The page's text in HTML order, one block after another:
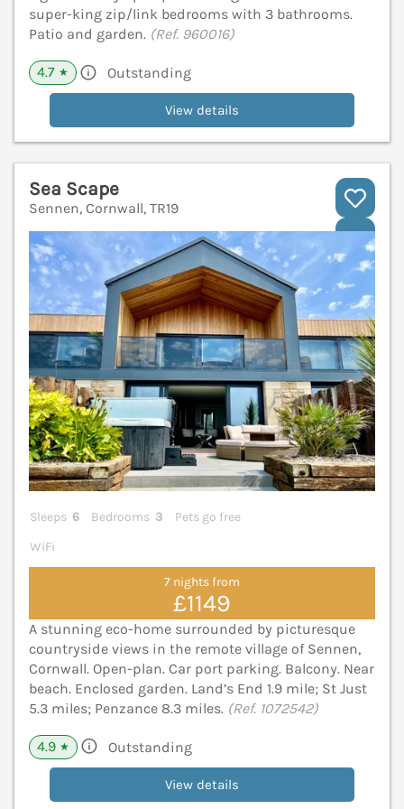
super-king zip/link bedrooms with 3 bathrooms.
Patio and garden. (Ref. 960016)
4.7 ★ Outstanding
View details
Sea Scape
Sennen, Cornwall, TR19
Sleeps 6 Bedrooms 3
Pets go free
WiFi
7 nights from
£1149
A stunning eco-home surrounded by picturesque
countryside views in the remote village of Sennen,
Cornwall. Open-plan. Car port parking. Balcony. Near
beach. Enclosed garden. Land’s End 1.9 mile; St Just
5.3 miles; Penzance 8.3 miles. (Ref. 1072542)
4.9 ★ Outstanding
View details